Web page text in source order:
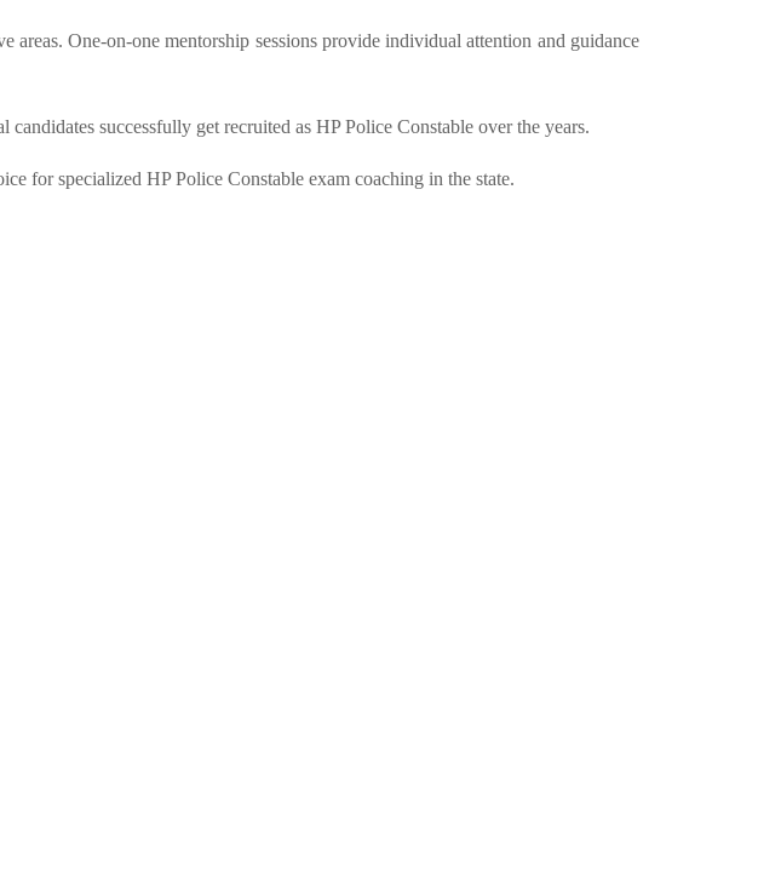
One-on-one mentorship sessions provide individual attention and guidance
successfully get recruited as HP Police Constable over the years.
for specialized HP Police Constable exam coaching in the state.